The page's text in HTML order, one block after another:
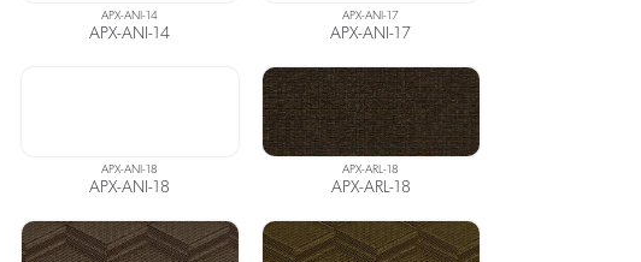
APX-ANI-14
APX-ANI-14
APX-ANI-17
APX-ANI-17
APX-ANI-18
APX-ANI-18
APX-ARL-18
APX-ARL-18